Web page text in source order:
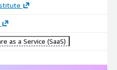
as a Service (SaaS)